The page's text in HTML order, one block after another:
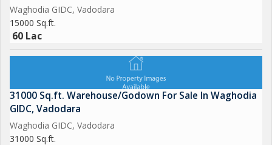
Waghodia GIDC, Vadodara
15000 Sq.ft.
60 Lac
31000 Sq.ft. Warehouse/Godown For Sale In Waghodia
GIDC, Vadodara
Waghodia GIDC, Vadodara
31000 Sq.ft.